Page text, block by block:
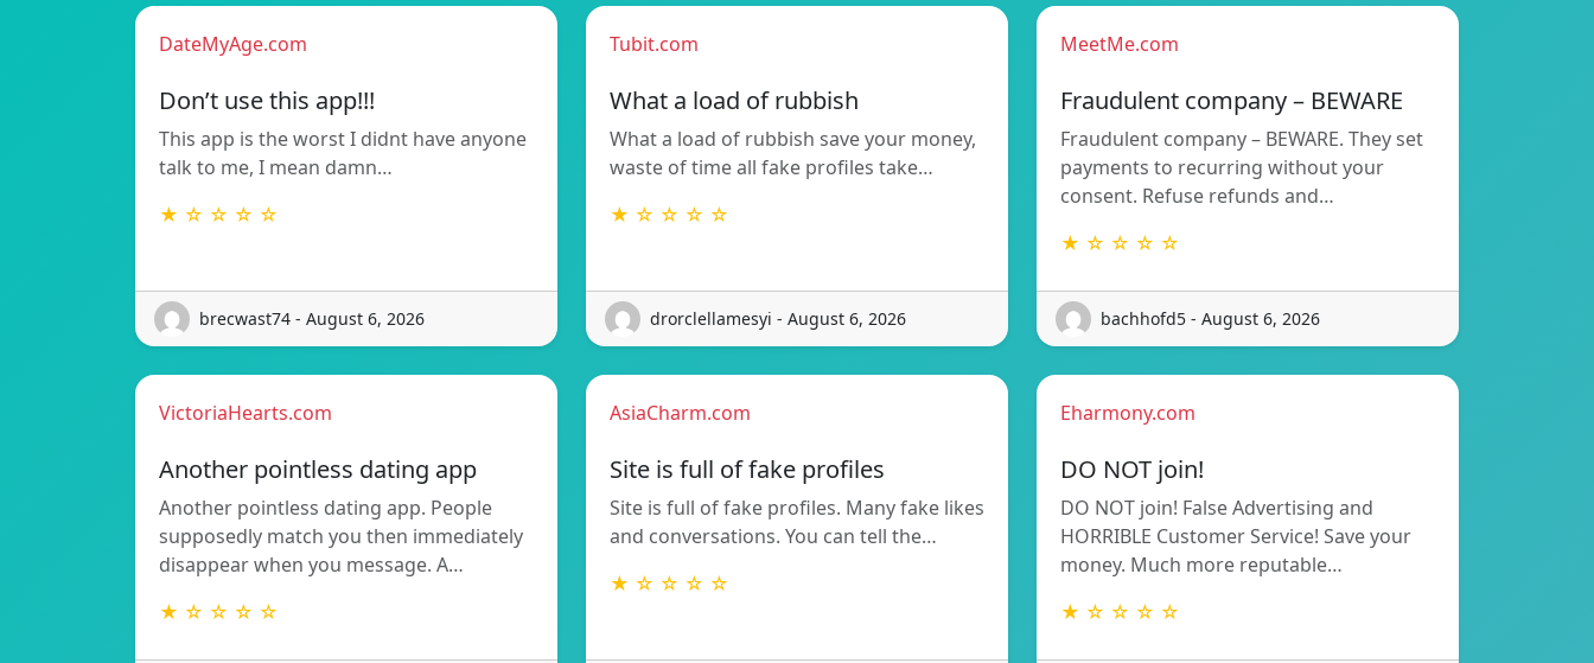
DateMyAge.com
Don’t use this app!!!
This app is the worst I didnt have anyone
talk to me, I mean damn…
★ ☆ ☆ ☆ ☆
brecwast74 - August 6, 2026
Tubit.com
What a load of rubbish
What a load of rubbish save your money,
waste of time all fake profiles take…
★ ☆ ☆ ☆ ☆
drorclellamesyi - August 6, 2026
MeetMe.com
Fraudulent company – BEWARE
Fraudulent company – BEWARE. They set
payments to recurring without your
consent. Refuse refunds and…
★ ☆ ☆ ☆ ☆
bachhofd5 - August 6, 2026
VictoriaHearts.com
Another pointless dating app
Another pointless dating app. People
supposedly match you then immediately
disappear when you message. A…
★ ☆ ☆ ☆ ☆
AsiaCharm.com
Site is full of fake profiles
Site is full of fake profiles. Many fake likes
and conversations. You can tell the…
★ ☆ ☆ ☆ ☆
Eharmony.com
DO NOT join!
DO NOT join! False Advertising and
HORRIBLE Customer Service! Save your
money. Much more reputable…
★ ☆ ☆ ☆ ☆